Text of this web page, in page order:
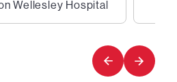
Wellesley Hospital
8